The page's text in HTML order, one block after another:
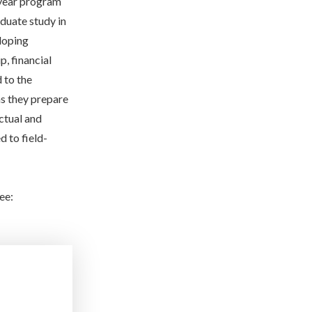
study in
financial
to the
they prepare
and
to field-